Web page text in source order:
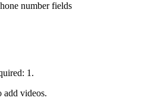
number fields
1.
add videos.